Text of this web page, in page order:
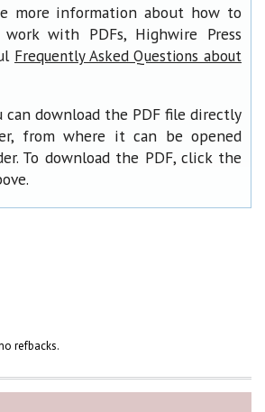
more information about how to
with PDFs, Highwire Press
Frequently Asked Questions about
can download the PDF file directly
from where it can be opened
To download the PDF, click the
refbacks.